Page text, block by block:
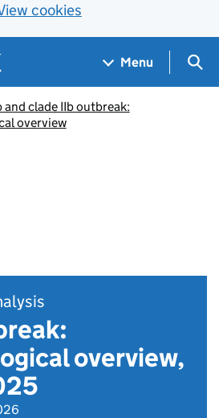
cookies
Menu
and clade IIb outbreak:
overview
overview,